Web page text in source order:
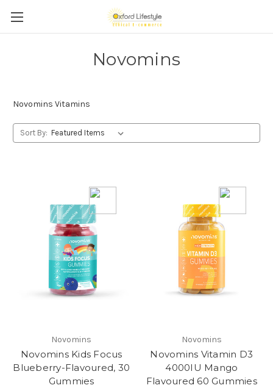
Novomins
Novomins Vitamins
Sort By:
Novomins
Novomins Kids Focus
Blueberry-Flavoured, 30
Gummies
Novomins
Novomins Vitamin D3
4000IU Mango
Flavoured 60 Gummies